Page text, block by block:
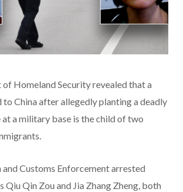
Homeland Security revealed that a
to China after allegedly planting a deadly
a military base is the child of two
and Customs Enforcement arrested
Qiu Qin Zou and Jia Zhang Zheng, both